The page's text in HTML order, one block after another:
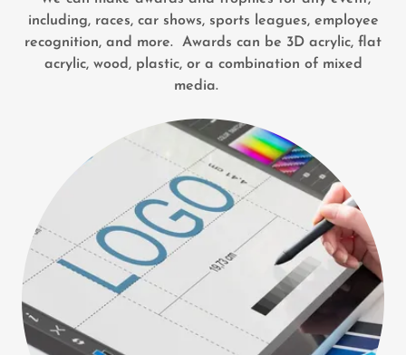
including, races, car shows, sports leagues, employee
recognition, and more. Awards can be 3D acrylic, flat
acrylic, wood, plastic, or a combination of mixed
media.